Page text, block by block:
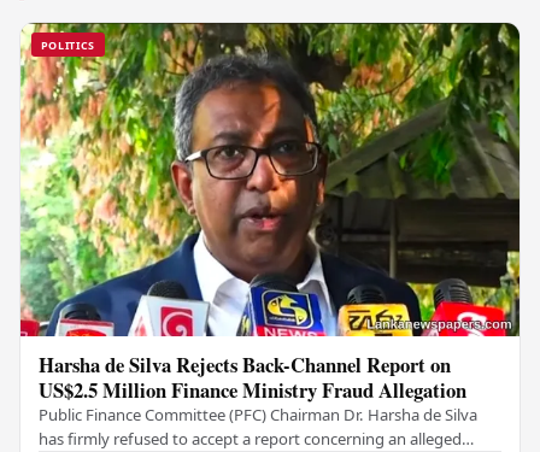
POLITICS
Harsha de Silva Rejects Back-Channel Report on
US$2.5 Million Finance Ministry Fraud Allegation
Public Finance Committee (PFC) Chairman Dr. Harsha de Silva
has firmly refused to accept a report concerning an alleged